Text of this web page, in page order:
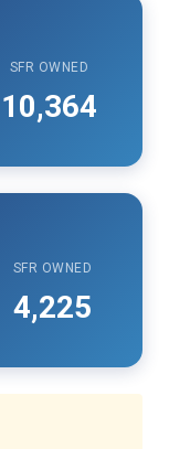
SFR OWNED
10,364
SFR OWNED
4,225